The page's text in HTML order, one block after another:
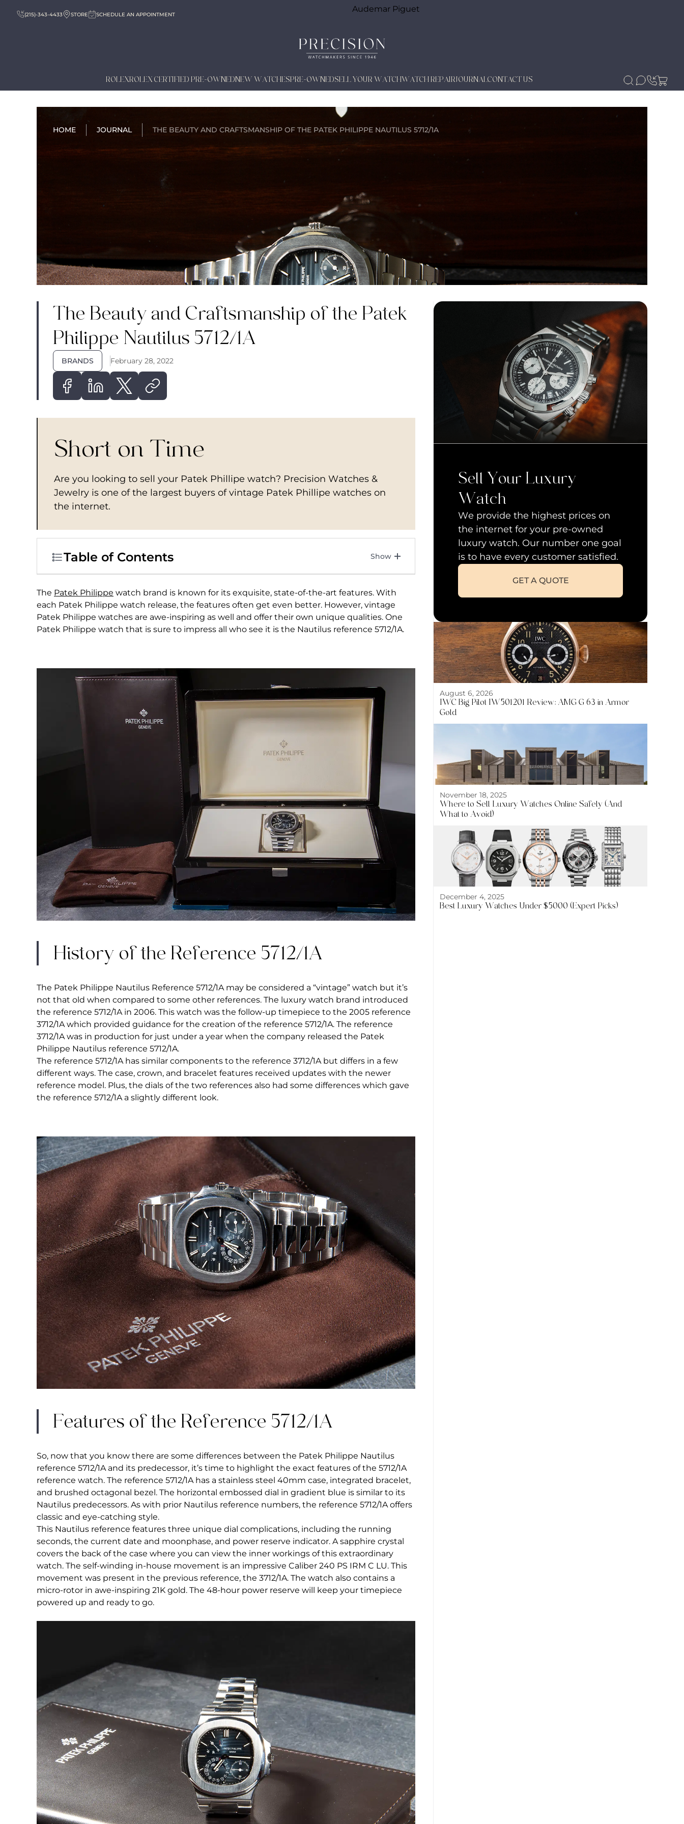
Audemar Piguet
(215)-343-4433 STORE SCHEDULE AN APPOINTMENT
ROLEXROLEX CERTIFIED PRE-OWNEDNEW WATCHESPRE-OWNEDSELL YOUR WATCHWATCH REPAIRJOURNALCONTACT US
HOME JOURNAL THE BEAUTY AND CRAFTSMANSHIP OF THE PATEK PHILIPPE NAUTILUS 5712/1A
The Beauty and Craftsmanship of the Patek
Philippe Nautilus 5712/1A
BRANDS February 28, 2022
Short on Time
Are you looking to sell your Patek Phillipe watch? Precision Watches &
Jewelry is one of the largest buyers of vintage Patek Phillipe watches on
the internet.
Table of Contents
The Patek Philippe watch brand is known for its exquisite, state-of-the-art features. With
each Patek Philippe watch release, the features often get even better. However, vintage
Patek Philippe watches are awe-inspiring as well and offer their own unique qualities. One
Patek Philippe watch that is sure to impress all who see it is the Nautilus reference 5712/1A.
History of the Reference 5712/1A
The Patek Philippe Nautilus Reference 5712/1A may be considered a “vintage” watch but it’s
not that old when compared to some other references. The luxury watch brand introduced
the reference 5712/1A in 2006. This watch was the follow-up timepiece to the 2005 reference
3712/1A which provided guidance for the creation of the reference 5712/1A. The reference
3712/1A was in production for just under a year when the company released the Patek
Philippe Nautilus reference 5712/1A.
The reference 5712/1A has similar components to the reference 3712/1A but differs in a few
different ways. The case, crown, and bracelet features received updates with the newer
reference model. Plus, the dials of the two references also had some differences which gave
the reference 5712/1A a slightly different look.
Features of the Reference 5712/1A
So, now that you know there are some differences between the Patek Philippe Nautilus
reference 5712/1A and its predecessor, it’s time to highlight the exact features of the 5712/1A
reference watch. The reference 5712/1A has a stainless steel 40mm case, integrated bracelet,
and brushed octagonal bezel. The horizontal embossed dial in gradient blue is similar to its
Nautilus predecessors. As with prior Nautilus reference numbers, the reference 5712/1A offers
classic and eye-catching style.
This Nautilus reference features three unique dial complications, including the running
seconds, the current date and moonphase, and power reserve indicator. A sapphire crystal
covers the back of the case where you can view the inner workings of this extraordinary
watch. The self-winding in-house movement is an impressive Caliber 240 PS IRM C LU. This
movement was present in the previous reference, the 3712/1A. The watch also contains a
micro-rotor in awe-inspiring 21K gold. The 48-hour power reserve will keep your timepiece
powered up and ready to go.
Sell Your Luxury
Watch
We provide the highest prices on
the internet for your pre-owned
luxury watch. Our number one goal
is to have every customer satisfied.
GET A QUOTE
August 6, 2026
IWC Big Pilot IW501201 Review: AMG G 63 in Armor
Gold
November 18, 2025
Where to Sell Luxury Watches Online Safely (And
What to Avoid)
December 4, 2025
Best Luxury Watches Under $5000 (Expert Picks)